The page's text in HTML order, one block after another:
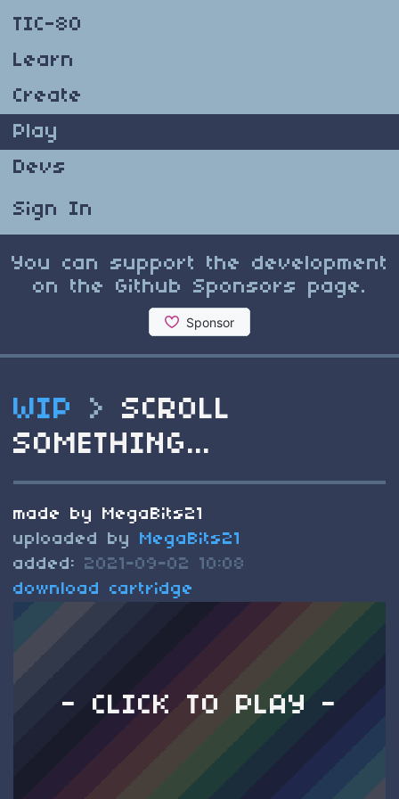
TIC-80
Learn
Create
Play
Devs
Sign In
You can support the development
on the Github Sponsors page.
WIP >
SCROLL
SOMETHING...
made by MegaBits21
uploaded by MegaBits21
added: 2021-09-02 10:08
download cartridge
- CLICK TO PLAY -